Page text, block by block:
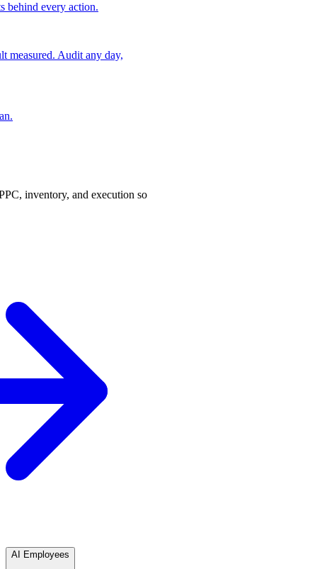
behind every action.
measured. Audit any day,
inventory, and execution so
AI Employees